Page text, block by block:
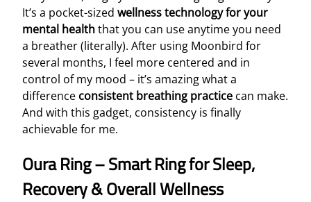
It’s a pocket-sized wellness technology for your
mental healththat you can use anytime you need
a breather (literally). After using Moonbird for
several months, I feel more centered and in
control of my mood – it’s amazing what a
difference consistent breathing practice can make.
And with this gadget, consistency is finally
achievable for me.
Oura Ring – Smart Ring for Sleep,
Recovery & Overall Wellness